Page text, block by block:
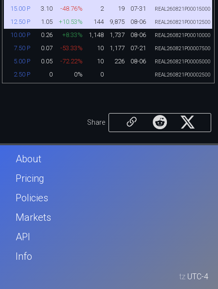
15.00 P 3.10 -48.76% 2 19 07-31 REAL260821P00015000
12.50 P 1.05 +10.53% 144 9,875 08-06 REAL260821P00012500
10.00 P 0.26 +8.33% 1,148 1,737 08-06 REAL260821P00010000
7.50 P 0.07 -53.33% 10 1,177 07-21 REAL260821P00007500
5.00 P 0.05 -72.22% 10 226 08-06 REAL260821P00005000
2.50 P 0 0% 0 REAL260821P00002500
Share
About
Pricing
Policies
Markets
API
Info
tz UTC-4